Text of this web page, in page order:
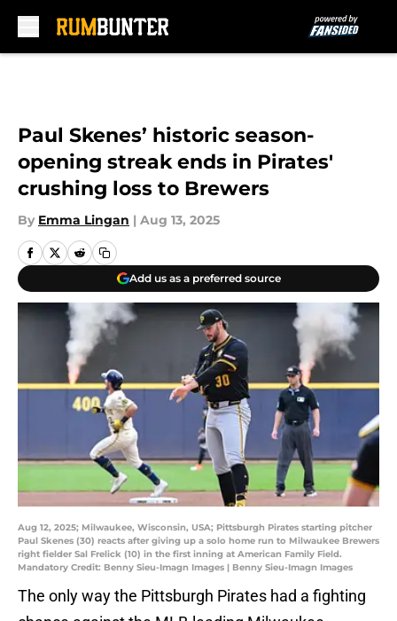
Paul Skenes’ historic season-
opening streak ends in Pirates'
crushing loss to Brewers
By Emma Lingan | Aug 13, 2025
Add us as a preferred source
Aug 12, 2025; Milwaukee, Wisconsin, USA; Pittsburgh Pirates starting pitcher
Paul Skenes (30) reacts after giving up a solo home run to Milwaukee Brewers
right fielder Sal Frelick (10) in the first inning at American Family Field.
Mandatory Credit: Benny Sieu-Imagn Images | Benny Sieu-Imagn Images
The only way the Pittsburgh Pirates had a fighting